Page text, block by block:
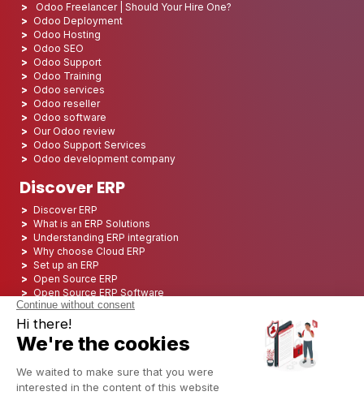
Odoo Freelancer | Should Your Hire One?
Odoo Deployment
Odoo Hosting
Odoo SEO
Odoo Support
Odoo Training
Odoo services
Odoo reseller
Odoo software
Our Odoo review
Odoo Support Services
Odoo development company
Discover ERP
Discover ERP
What is an ERP Solutions
Understanding ERP integration
Why choose Cloud ERP
Set up an ERP
Open Source ERP
Open Source ERP Software
Top 5 Open Source ERP
ERP Integration
ERP Consulting
ERP Project